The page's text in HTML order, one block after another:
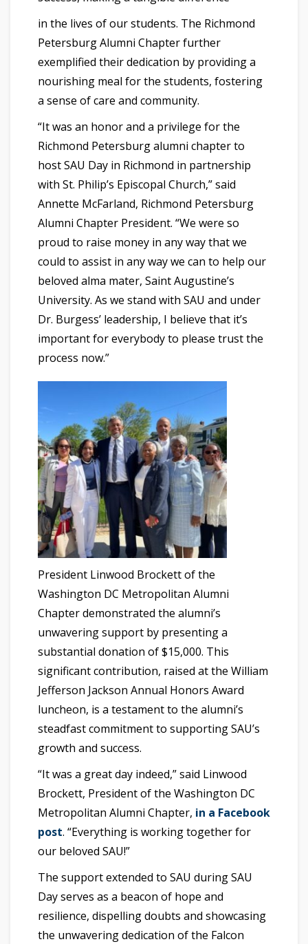
in the lives of our students. The Richmond
Petersburg Alumni Chapter further
exemplified their dedication by providing a
nourishing meal for the students, fostering
a sense of care and community.
“It was an honor and a privilege for the
Richmond Petersburg alumni chapter to
host SAU Day in Richmond in partnership
with St. Philip’s Episcopal Church,” said
Annette McFarland, Richmond Petersburg
Alumni Chapter President. “We were so
proud to raise money in any way that we
could to assist in any way we can to help our
beloved alma mater, Saint Augustine’s
University. As we stand with SAU and under
Dr. Burgess’ leadership, I believe that it’s
important for everybody to please trust the
process now.”
President Linwood Brockett of the
Washington DC Metropolitan Alumni
Chapter demonstrated the alumni’s
unwavering support by presenting a
substantial donation of $15,000. This
significant contribution, raised at the William
Jefferson Jackson Annual Honors Award
luncheon, is a testament to the alumni’s
steadfast commitment to supporting SAU’s
growth and success.
“It was a great day indeed,” said Linwood
Brockett, President of the Washington DC
Metropolitan Alumni Chapter, in a Facebook
post. “Everything is working together for
our beloved SAU!”
The support extended to SAU during SAU
Day serves as a beacon of hope and
resilience, dispelling doubts and showcasing
the unwavering dedication of the Falcon